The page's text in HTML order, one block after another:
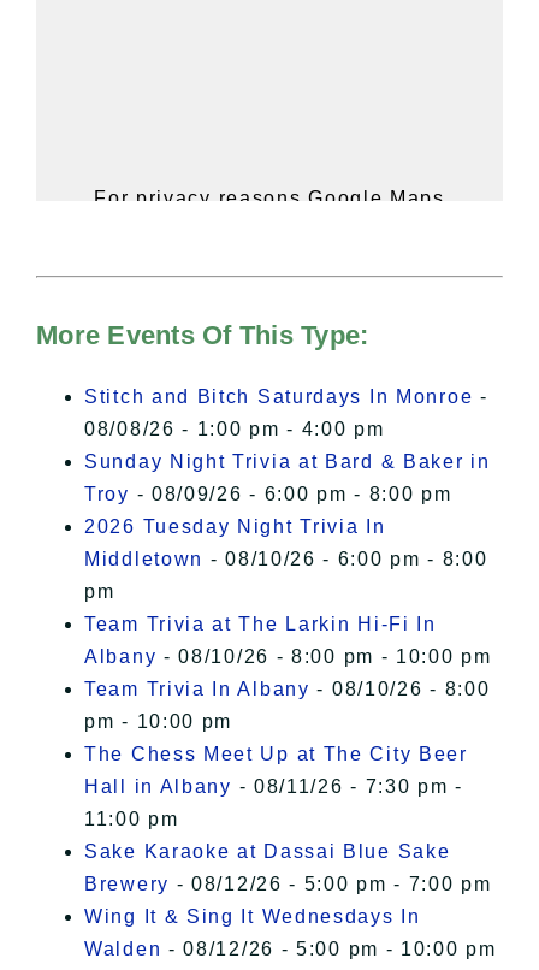
For privacy reasons Google Maps
of Privacy.
I Accept
More Events Of This Type:
Stitch and Bitch Saturdays In Monroe -
08/08/26 - 1:00 pm - 4:00 pm
Sunday Night Trivia at Bard & Baker in
Troy - 08/09/26 - 6:00 pm - 8:00 pm
2026 Tuesday Night Trivia In
Middletown - 08/10/26 - 6:00 pm - 8:00
pm
Team Trivia at The Larkin Hi-Fi In
Albany - 08/10/26 - 8:00 pm - 10:00 pm
Team Trivia In Albany - 08/10/26 - 8:00
pm - 10:00 pm
The Chess Meet Up at The City Beer
Hall in Albany - 08/11/26 - 7:30 pm -
11:00 pm
Sake Karaoke at Dassai Blue Sake
Brewery - 08/12/26 - 5:00 pm - 7:00 pm
Wing It & Sing It Wednesdays In
Walden - 08/12/26 - 5:00 pm - 10:00 pm